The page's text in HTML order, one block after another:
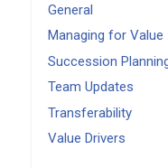
General
Managing for Value
Succession
Team Updates
Transferability
Value Drivers